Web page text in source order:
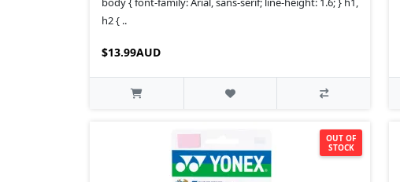
h2 { ..
$13.99AUD
OUT OF
STOCK